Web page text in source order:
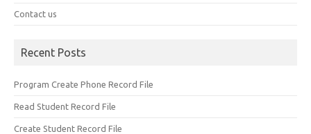
Contact us
Recent Posts
Program Create Phone Record File
Read Student Record File
Create Student Record File